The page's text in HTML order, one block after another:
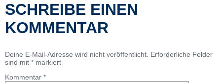
SCHREIBE EINEN
KOMMENTAR
Deine E-Mail-Adresse wird nicht veröffentlicht. Erforderliche Felder
sind mit * markiert
Kommentar *